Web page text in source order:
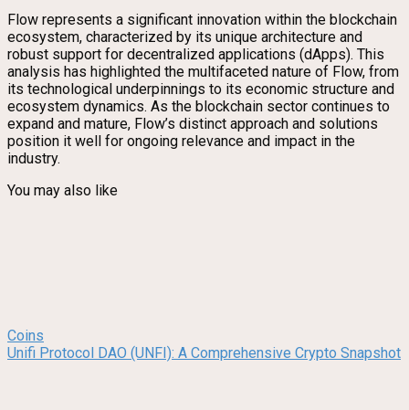
Flow represents a significant innovation within the blockchain
ecosystem, characterized by its unique architecture and
robust support for decentralized applications (dApps). This
analysis has highlighted the multifaceted nature of Flow, from
its technological underpinnings to its economic structure and
ecosystem dynamics. As the blockchain sector continues to
expand and mature, Flow’s distinct approach and solutions
position it well for ongoing relevance and impact in the
industry.
You may also like
Coins
Unifi Protocol DAO (UNFI): A Comprehensive Crypto Snapshot